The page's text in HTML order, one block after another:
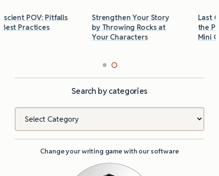
Strengthen Your Story
by Throwing Rocks at
Last Chance to Grab
the Phobias & Triggers
Mini Guide
Search by categories
Categories
Change your writing game with our software